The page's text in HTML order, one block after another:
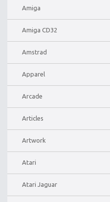
Amiga
Amiga CD32
Amstrad
Apparel
Arcade
Articles
Artwork
Atari
Atari Jaguar